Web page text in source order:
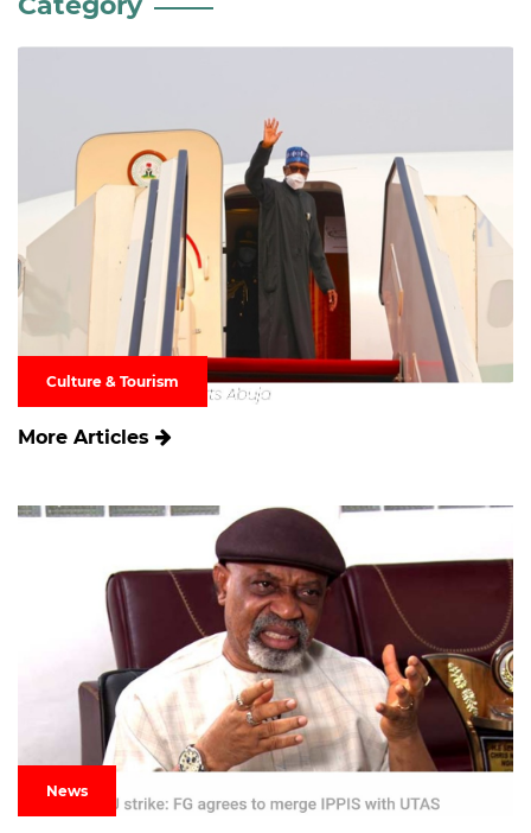
Culture & Tourism
More Articles
News